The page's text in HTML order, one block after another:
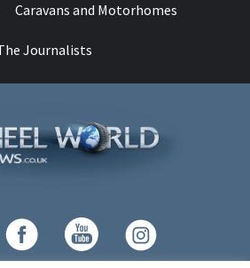
Caravans and Motorhomes
Journalists